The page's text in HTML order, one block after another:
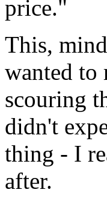
price."
This,
wanted to
scouring
didn't
thing - I
after.